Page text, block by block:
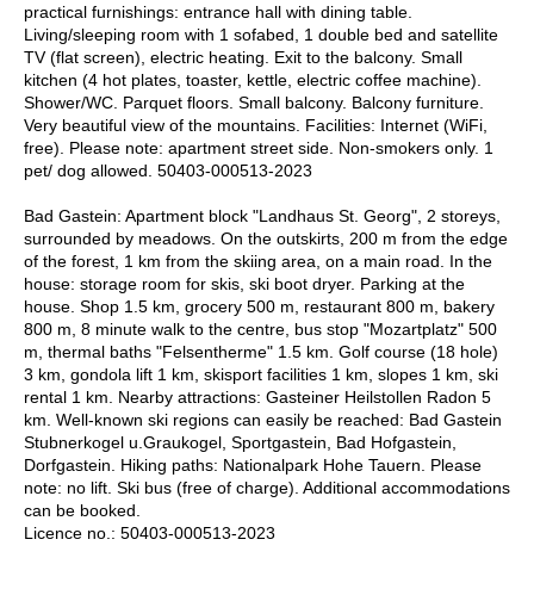
practical furnishings: entrance hall with dining table.
Living/sleeping room with 1 sofabed, 1 double bed and satellite
TV (flat screen), electric heating. Exit to the balcony. Small
kitchen (4 hot plates, toaster, kettle, electric coffee machine).
Shower/WC. Parquet floors. Small balcony. Balcony furniture.
Very beautiful view of the mountains. Facilities: Internet (WiFi,
free). Please note: apartment street side. Non-smokers only. 1
pet/ dog allowed. 50403-000513-2023
Bad Gastein: Apartment block "Landhaus St. Georg", 2 storeys,
surrounded by meadows. On the outskirts, 200 m from the edge
of the forest, 1 km from the skiing area, on a main road. In the
house: storage room for skis, ski boot dryer. Parking at the
house. Shop 1.5 km, grocery 500 m, restaurant 800 m, bakery
800 m, 8 minute walk to the centre, bus stop "Mozartplatz" 500
m, thermal baths "Felsentherme" 1.5 km. Golf course (18 hole)
3 km, gondola lift 1 km, skisport facilities 1 km, slopes 1 km, ski
rental 1 km. Nearby attractions: Gasteiner Heilstollen Radon 5
km. Well-known ski regions can easily be reached: Bad Gastein
Stubnerkogel u.Graukogel, Sportgastein, Bad Hofgastein,
Dorfgastein. Hiking paths: Nationalpark Hohe Tauern. Please
note: no lift. Ski bus (free of charge). Additional accommodations
can be booked.
Licence no.: 50403-000513-2023